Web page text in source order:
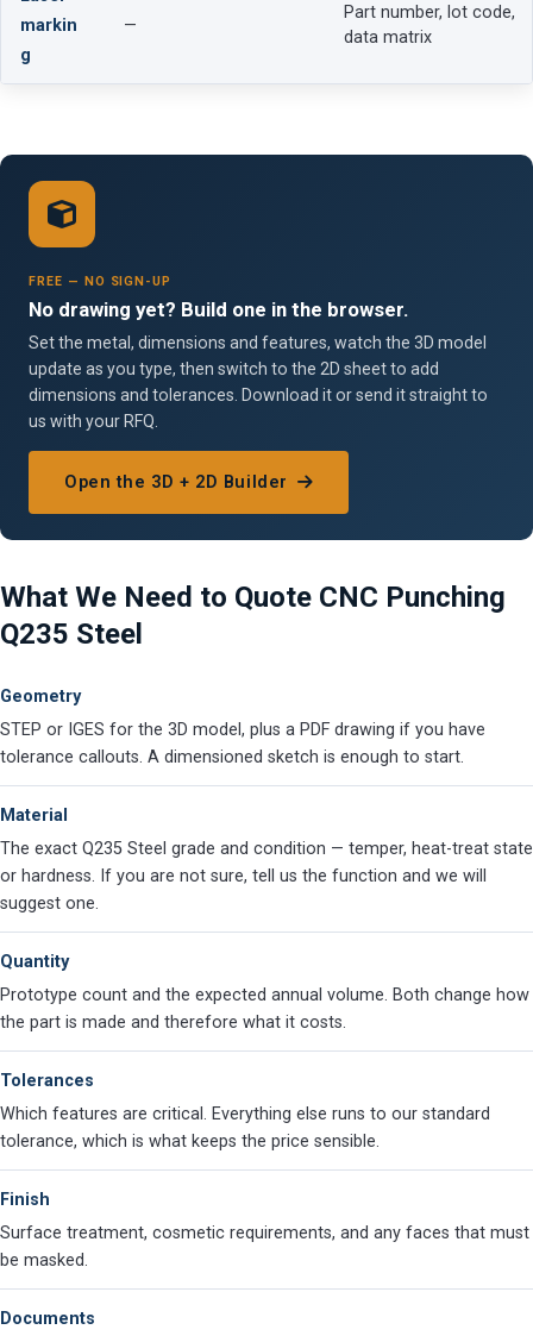
markin
g
—
Part number, lot code,
data matrix
FREE — NO SIGN-UP
No drawing yet? Build one in the browser.
Set the metal, dimensions and features, watch the 3D model
update as you type, then switch to the 2D sheet to add
dimensions and tolerances. Download it or send it straight to
us with your RFQ.
Open the 3D + 2D Builder
What We Need to Quote CNC Punching
Q235 Steel
Geometry
STEP or IGES for the 3D model, plus a PDF drawing if you have
tolerance callouts. A dimensioned sketch is enough to start.
Material
The exact Q235 Steel grade and condition — temper, heat-treat state
or hardness. If you are not sure, tell us the function and we will
suggest one.
Quantity
Prototype count and the expected annual volume. Both change how
the part is made and therefore what it costs.
Tolerances
Which features are critical. Everything else runs to our standard
tolerance, which is what keeps the price sensible.
Finish
Surface treatment, cosmetic requirements, and any faces that must
be masked.
Documents